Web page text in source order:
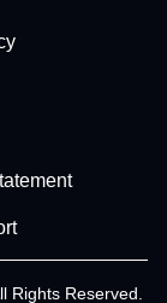
Rights Reserved.